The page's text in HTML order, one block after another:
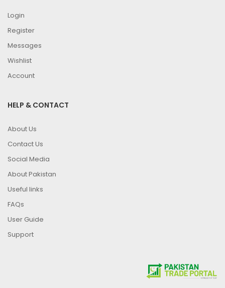
Login
Register
Messages
Wishlist
Account
HELP & CONTACT
About Us
Contact Us
Social Media
About Pakistan
Useful links
FAQs
User Guide
Support